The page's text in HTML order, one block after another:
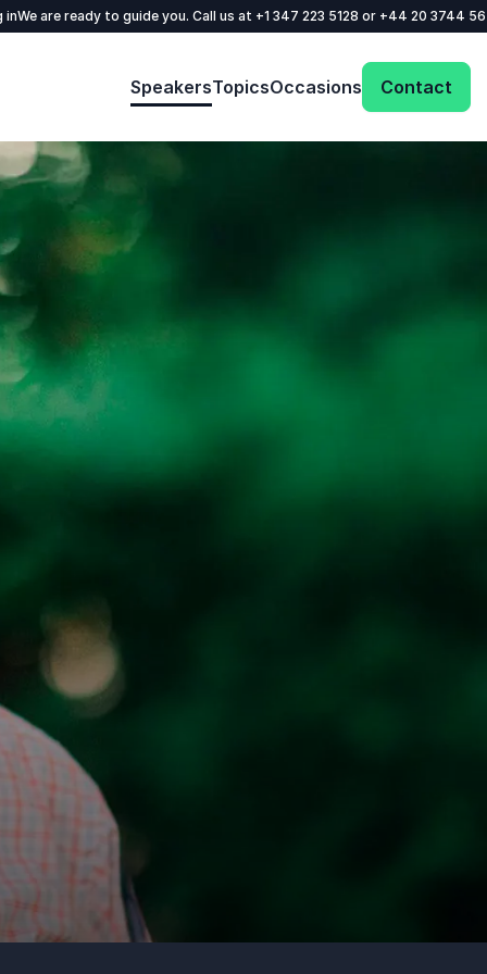
inWe are ready to guide you. Call us at +1 347 223 5128 or +44 20 3744
SpeakersTopicsOccasions Contact
+44 20 3744 5675
+44 20 3744 5675